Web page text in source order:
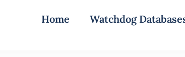
Home Watchdog